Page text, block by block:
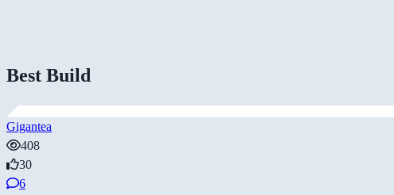
Best Build
Gigantea
408
30
6